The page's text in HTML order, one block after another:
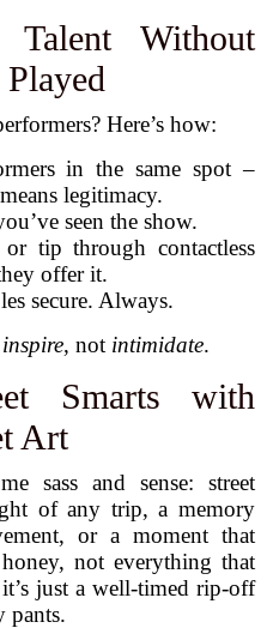
Talent Without
Here’s how:
in the same spot –
legitimacy.
seen the show.
tip through contactless
offer it.
secure. Always.
inspire, not intimidate.
Smarts with
Art
sass and sense: street
of any trip, a memory
or a moment that
not everything that
just a well-timed rip-off
pants.